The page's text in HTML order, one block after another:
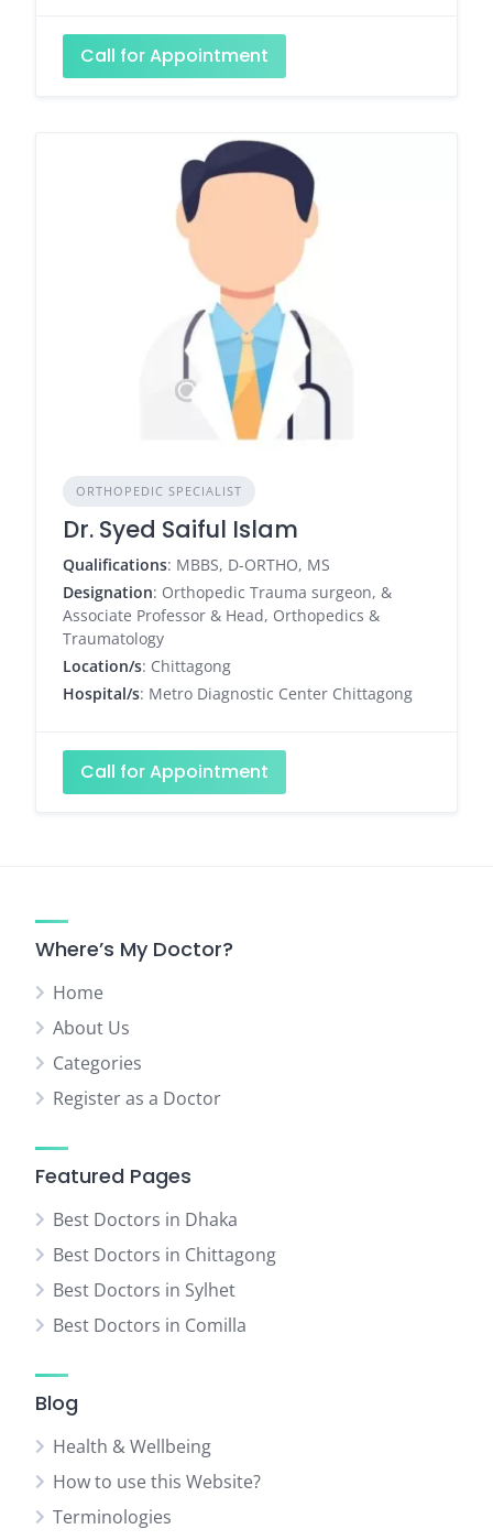
Call for Appointment
ORTHOPEDIC SPECIALIST
Dr. Syed Saiful Islam
Qualifications: MBBS, D-ORTHO, MS
Designation: Orthopedic Trauma surgeon, &
Associate Professor & Head, Orthopedics &
Traumatology
Location/s: Chittagong
Hospital/s: Metro Diagnostic Center Chittagong
Call for Appointment
Where’s My Doctor?
Home
About Us
Categories
Register as a Doctor
Featured Pages
Best Doctors in Dhaka
Best Doctors in Chittagong
Best Doctors in Sylhet
Best Doctors in Comilla
Blog
Health & Wellbeing
How to use this Website?
Terminologies